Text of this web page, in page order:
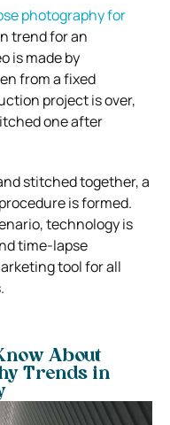
photography for
trend for an
is made by
from a fixed
project is over,
one after
stitched together, a
is formed.
technology is
time-lapse
tool for all
About
Trends in